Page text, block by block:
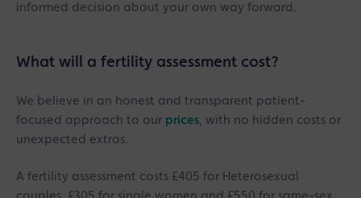
informed decision about your own way forward.
What will a fertility assessment cost?
We believe in an honest and transparent patient-
focused approach to our prices, with no hidden costs or
unexpected extras.
A fertility assessment costs £405 for Heterosexual